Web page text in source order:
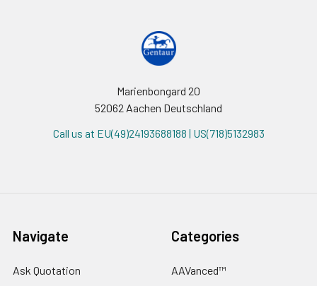
Marienbongard 20
52062 Aachen Deutschland
Call us at EU(49)24193688188 | US(718)5132983
Navigate
Ask Quotation
Categories
AAVanced™